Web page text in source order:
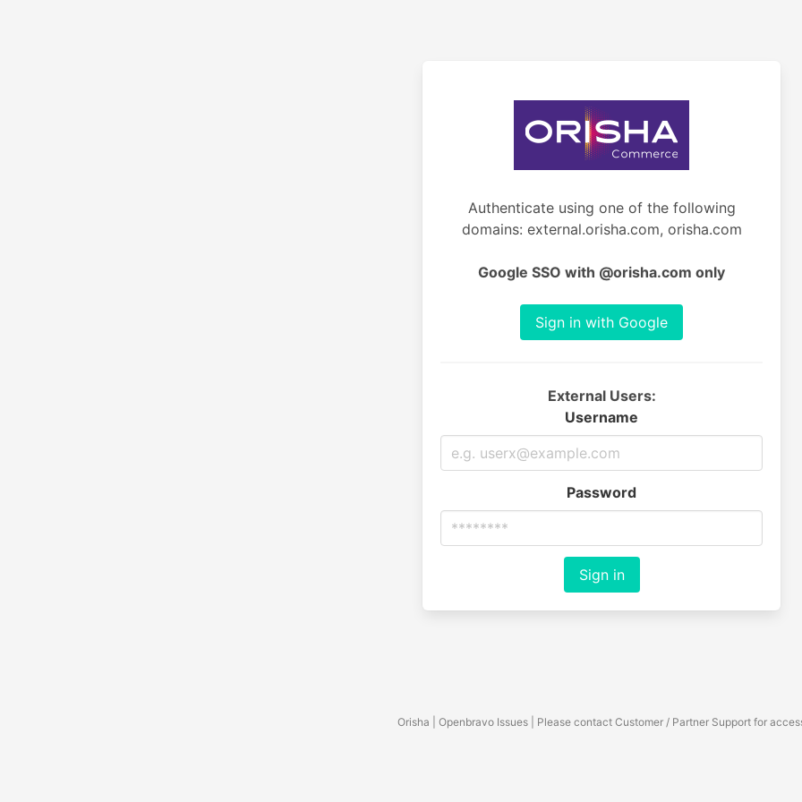
Authenticate using one of the following
domains: external.orisha.com, orisha.com
Google SSO with @orisha.com only
Sign in with Google
External Users:
Username
Password
Sign in
Orisha | Openbravo Issues | Please contact Customer / Partner Support for